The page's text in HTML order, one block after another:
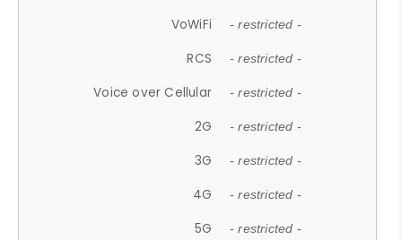
VoWiFi - restricted -
RCS - restricted -
Voice over Cellular - restricted -
2G - restricted -
3G - restricted -
4G - restricted -
5G - restricted -